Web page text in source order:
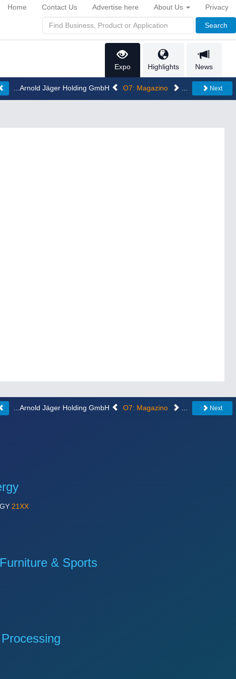
Search
Home Contact Us Advertise here About Us Privacy
Expo Highlights News
...Arnold Jäger Holding GmbH O7: Magazino Next
...Arnold Jäger Holding GmbH O7: Magazino Next
21XX
& Sports